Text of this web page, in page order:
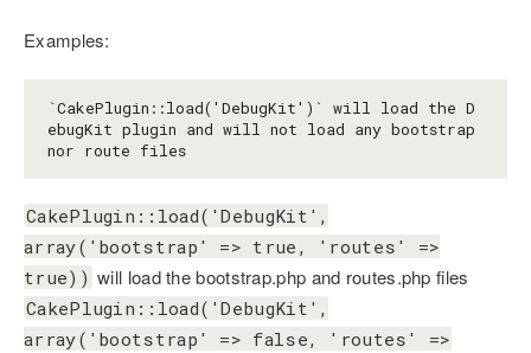
Examples:
`CakePlugin::load('DebugKit')` will load the D
ebugKit plugin and will not load any bootstrap
CakePlugin::load('DebugKit',
array('bootstrap' => true, 'routes' =>
true)) will load the bootstrap.php and routes.php files
CakePlugin::load('DebugKit',
array('bootstrap' => false, 'routes' =>